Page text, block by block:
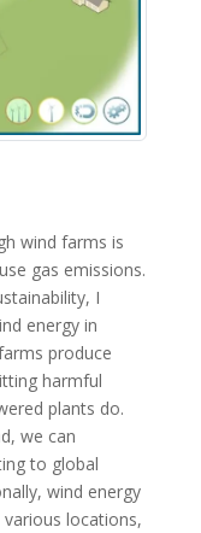
wind farms is
gas emissions.
I
energy in
produce
harmful
plants do.
we can
to global
wind energy
locations,